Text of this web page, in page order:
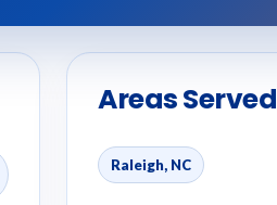
Areas Served
Raleigh, NC